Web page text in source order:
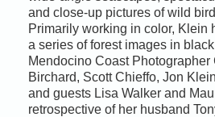
and close-up pictures of wild
Primarily working in color, Klein
a series of forest images in
Mendocino Coast Photographer
Birchard, Scott Chieffo, Jon
and guests Lisa Walker and
retrospective of her husband